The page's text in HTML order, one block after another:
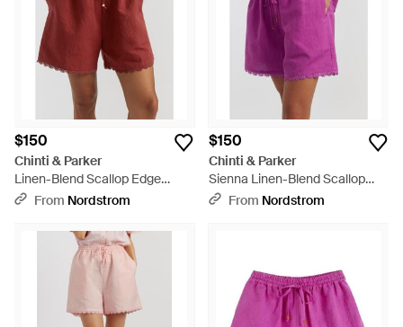
$150
Chinti & Parker
Linen-Blend Scallop Edge
Shorts - Red
From Nordstrom
$150
Chinti & Parker
Sienna Linen-Blend Scallop
Edge Shorts - Purple
From Nordstrom